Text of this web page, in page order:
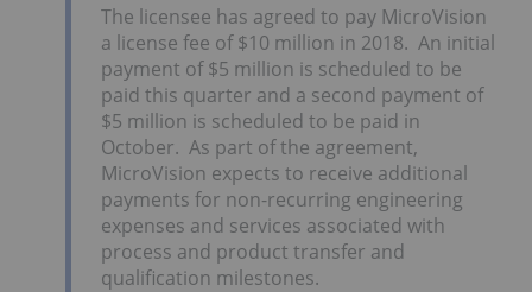
The licensee has agreed to pay MicroVision
a license fee of $10 million in 2018. An initial
payment of $5 million is scheduled to be
paid this quarter and a second payment of
$5 million is scheduled to be paid in
October. As part of the agreement,
MicroVision expects to receive additional
payments for non-recurring engineering
expenses and services associated with
process and product transfer and
qualification milestones.